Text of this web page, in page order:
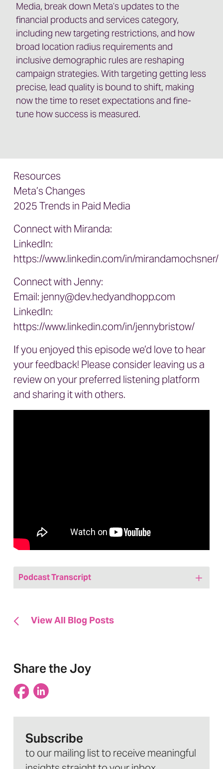
Media, break down Meta’s updates to the
financial products and services category,
including new targeting restrictions, and how
broad location radius requirements and
inclusive demographic rules are reshaping
campaign strategies. With targeting getting less
precise, lead quality is bound to shift, making
now the time to reset expectations and fine-
tune how success is measured.
Resources
Meta’s Changes
2025 Trends in Paid Media
Connect with Miranda:
LinkedIn:
https://www.linkedin.com/in/mirandamochsner/
Connect with Jenny:
Email: jenny@dev.hedyandhopp.com
LinkedIn:
https://www.linkedin.com/in/jennybristow/
If you enjoyed this episode we’d love to hear
your feedback! Please consider leaving us a
review on your preferred listening platform
and sharing it with others.
Podcast Transcript
We Are, Marketing Happy, a healthcare
the CEO and founder of Hedy & Hopp, a
full-service, fully healthcare marketing
agency. And we are the proud creators of
Miranda’s our Director of Paid Media.
Miranda joined us for a state of paid media
View All Blog Posts
Share the Joy
Subscribe
to our mailing list to receive meaningful